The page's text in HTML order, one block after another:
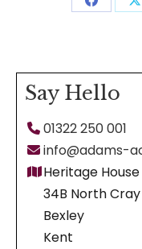
Share
Say Hello
01322 250 001
info@adams-
Heritage House
34B North
Bexley
Kent